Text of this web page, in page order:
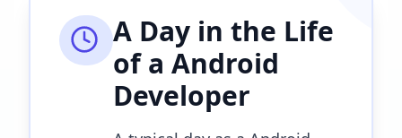
A Day in the Life
of a Android
Developer